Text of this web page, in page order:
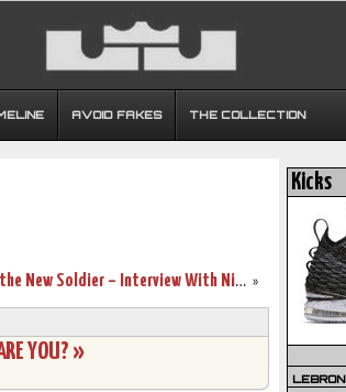
AVOID FAKES THE COLLECTION
»
Meet the New Soldier – Interview With Nike Basketball’s Ken Link
YOU? »
Kicks